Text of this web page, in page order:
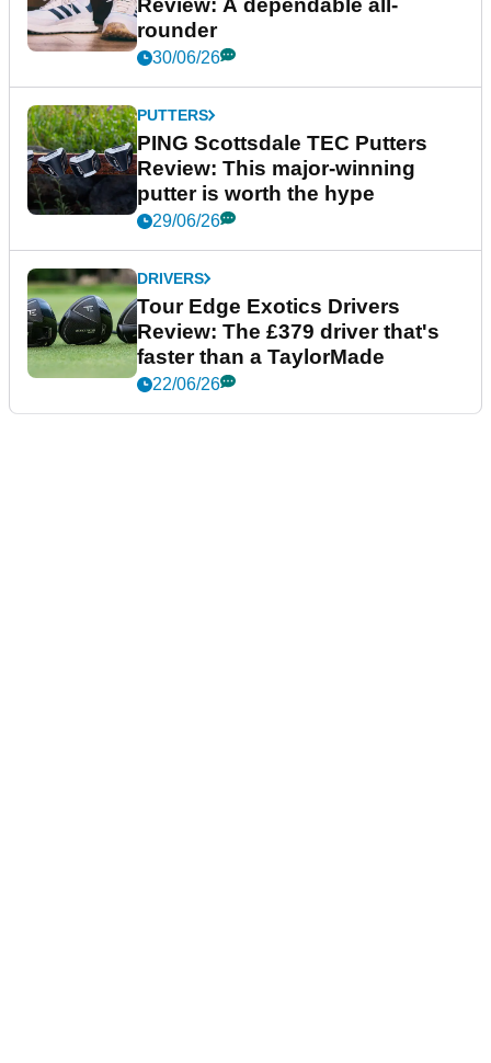
Review: A dependable all-
rounder
30/06/26
PUTTERS
PING Scottsdale TEC Putters
Review: This major-winning
putter is worth the hype
29/06/26
DRIVERS
Tour Edge Exotics Drivers
Review: The £379 driver that's
faster than a TaylorMade
22/06/26